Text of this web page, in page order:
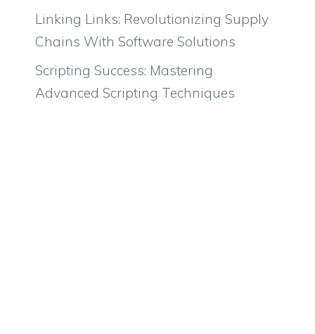
Linking Links: Revolutionizing Supply
Chains With Software Solutions
Scripting Success: Mastering
Advanced Scripting Techniques